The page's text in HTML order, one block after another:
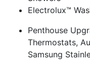
Electrolux™
Penthouse
Thermostats,
Samsung